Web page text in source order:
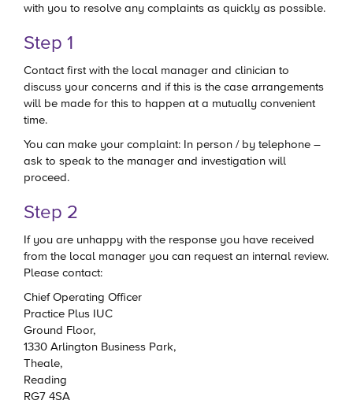
with you to resolve any complaints as quickly as possible.
Step 1
Contact first with the local manager and clinician to
discuss your concerns and if this is the case arrangements
will be made for this to happen at a mutually convenient
time.
You can make your complaint: In person / by telephone –
ask to speak to the manager and investigation will
proceed.
Step 2
If you are unhappy with the response you have received
from the local manager you can request an internal review.
Please contact:
Chief Operating Officer
Practice Plus IUC
Ground Floor,
1330 Arlington Business Park,
Theale,
Reading
RG7 4SA